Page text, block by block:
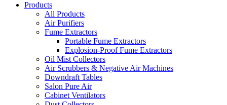
Products
All Products
Air Purifiers
Fume Extractors
Portable Fume Extractors
Explosion-Proof Fume Extractors
Oil Mist Collectors
Air Scrubbers & Negative Air Machines
Downdraft Tables
Salon Pure Air
Cabinet Ventilators